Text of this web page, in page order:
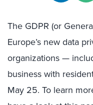
The GDPR (or
Europe’s new data
organizations —
business with
May 25. To learn